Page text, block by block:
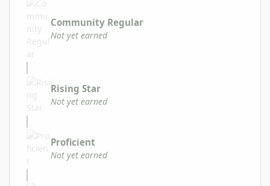
Community Regular
Not yet earned
Rising Star
Not yet earned
Proficient
Not yet earned